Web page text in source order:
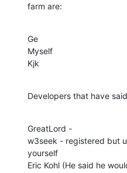
farm are:
Ge
Myself
Kjk
Developers that have
GreatLord -
w3seek - registered but
yourself
Eric Kohl (He said he